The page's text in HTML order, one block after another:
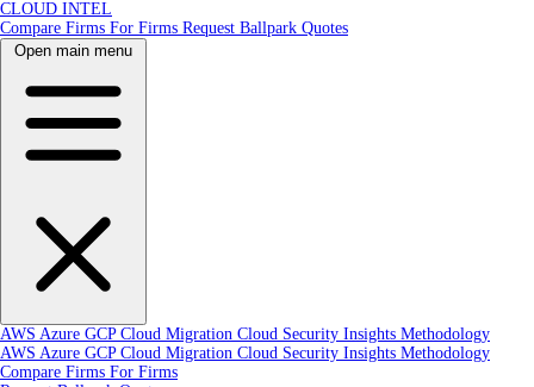
CLOUD INTEL
Compare Firms For Firms Request Ballpark Quotes
Open main menu
AWS Azure GCP Cloud Migration Cloud Security Insights Methodology
AWS Azure GCP Cloud Migration Cloud Security Insights Methodology
Compare Firms For Firms